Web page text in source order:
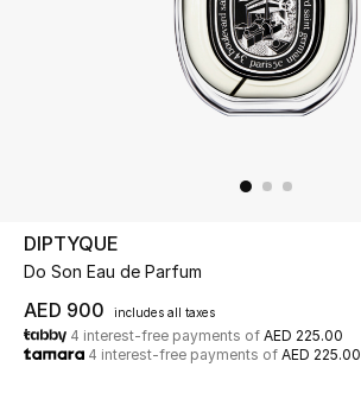
UP TO 70% OFF
Shop Now
DIPTYQUE
Do Son Eau de Parfum
AED 900 includes all taxes
4 interest-free payments of AED 225.00
4 interest-free payments of AED 225.00